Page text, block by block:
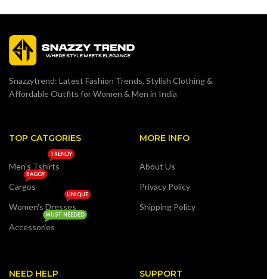
Snazzytrend: Latest Fashion Trends, Stylish Clothing &
Affordable Outfits for Women & Men in India
TOP CATGORIES
Men's Tshirts
TRENDY
Cargos
BAGGY
Women's Dresses
UNIQUE
Accessories
MUST NEEDED
MORE INFO
About Us
Privacy Policy
Shipping Policy
NEED HELP SUPPORT